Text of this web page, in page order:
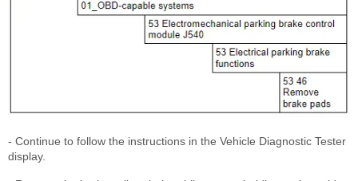
- Continue to follow the instructions in the Vehicle Diagnostic Tester
display.